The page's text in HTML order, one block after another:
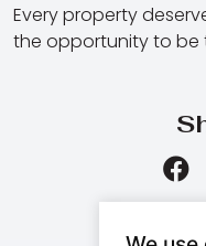
Every property
the opportunity to be